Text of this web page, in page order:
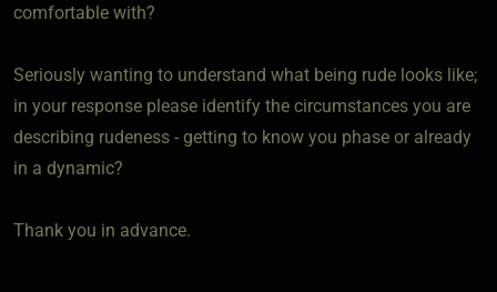
comfortable with?
Seriously wanting to understand what being rude looks like;
in your response please identify the circumstances you are
describing rudeness - getting to know you phase or already
in a dynamic?
Thank you in advance.